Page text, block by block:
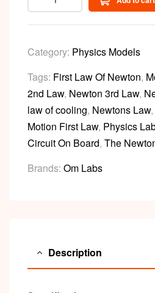
Category: Physics Models
Tags: First Law Of Newton,
2nd Law, Newton 3rd Law,
law of cooling, Newtons Law,
Motion First Law, Physics
Circuit On Board, The
Brands: Om Labs
Description